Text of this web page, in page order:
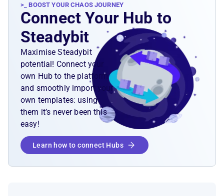
>_ BOOST YOUR CHAOS JOURNEY
Connect Your Hub to
Steadybit
Maximise Steadybit
potential! Connect your
own Hub to the platform
and smoothly import your
own templates: using
them it’s never been this
easy!
Learn how to connect Hubs